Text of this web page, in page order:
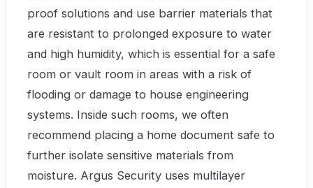
proof solutions and use barrier materials that
are resistant to prolonged exposure to water
and high humidity, which is essential for a safe
room or vault room in areas with a risk of
flooding or damage to house engineering
systems. Inside such rooms, we often
recommend placing a home document safe to
further isolate sensitive materials from
moisture. Argus Security uses multilayer